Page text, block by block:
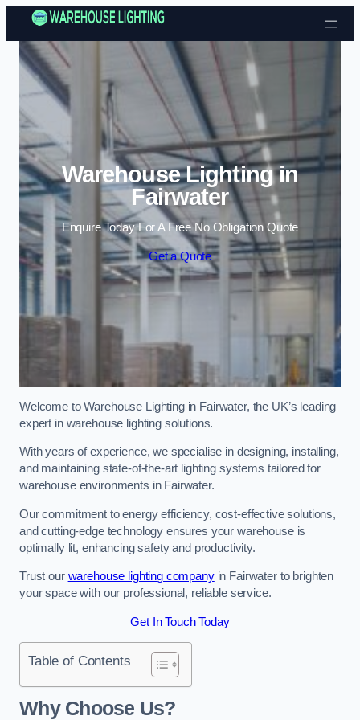
Skip to content
Warehouse Lighting in
Fairwater
Enquire Today For A Free No Obligation Quote
Get a Quote
Welcome to Warehouse Lighting in Fairwater, the UK’s leading
expert in warehouse lighting solutions.
With years of experience, we specialise in designing, installing,
and maintaining state-of-the-art lighting systems tailored for
warehouse environments in Fairwater.
Our commitment to energy efficiency, cost-effective solutions,
and cutting-edge technology ensures your warehouse is
optimally lit, enhancing safety and productivity.
Trust our warehouse lighting companyin Fairwater to brighten
your space with our professional, reliable service.
Get In Touch Today
Table of Contents
Why Choose Us?